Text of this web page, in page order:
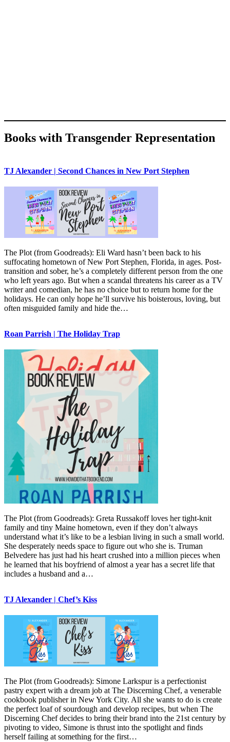
Books with Transgender Representation
TJ Alexander | Second Chances in New Port Stephen
The Plot (from Goodreads): Eli Ward hasn’t been back to his
suffocating hometown of New Port Stephen, Florida, in ages. Post-
transition and sober, he’s a completely different person from the one
who left years ago. But when a scandal threatens his career as a TV
writer and comedian, he has no choice but to return home for the
holidays. He can only hope he’ll survive his boisterous, loving, but
often misguided family and hide the…
Roan Parrish | The Holiday Trap
The Plot (from Goodreads): Greta Russakoff loves her tight-knit
family and tiny Maine hometown, even if they don’t always
understand what it’s like to be a lesbian living in such a small world.
She desperately needs space to figure out who she is. Truman
Belvedere has just had his heart crushed into a million pieces when
he learned that his boyfriend of almost a year has a secret life that
includes a husband and a…
TJ Alexander | Chef’s Kiss
The Plot (from Goodreads): Simone Larkspur is a perfectionist
pastry expert with a dream job at The Discerning Chef, a venerable
cookbook publisher in New York City. All she wants to do is create
the perfect loaf of sourdough and develop recipes, but when The
Discerning Chef decides to bring their brand into the 21st century by
pivoting to video, Simone is thrust into the spotlight and finds
herself failing at something for the first…